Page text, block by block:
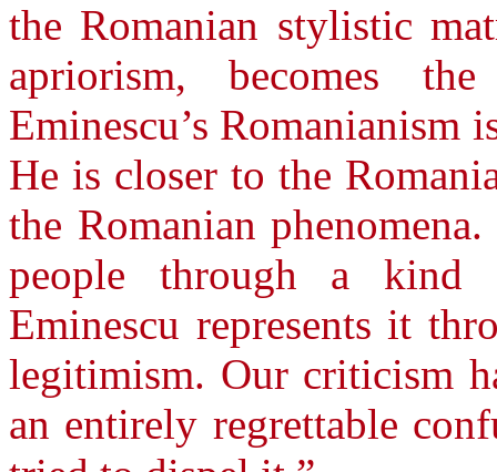
the Romanian stylistic
apriorism, becomes
Eminescu’s Romanianism
He is closer to the
the Romanian
people through a kind
Eminescu represents it
legitimism. Our criticism
an entirely regrettable